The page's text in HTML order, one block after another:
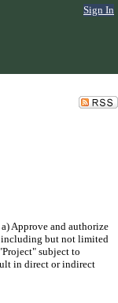
Sign In
Approve and authorize
including but not limited
subject to
in direct or indirect